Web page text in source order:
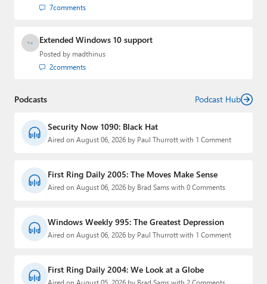
7comments
Extended Windows 10 support
Posted by madthinus
2comments
Podcasts Podcast Hub
Security Now 1090: Black Hat
Aired on August 06, 2026 by Paul Thurrott with 1 Comment
First Ring Daily 2005: The Moves Make Sense
Aired on August 06, 2026 by Brad Sams with 0 Comments
Windows Weekly 995: The Greatest Depression
Aired on August 06, 2026 by Paul Thurrott with 1 Comment
First Ring Daily 2004: We Look at a Globe